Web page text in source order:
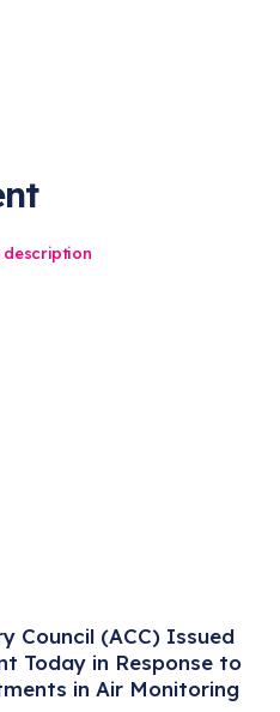
Council (ACC) Issued
Today in Response to
in Air Monitoring